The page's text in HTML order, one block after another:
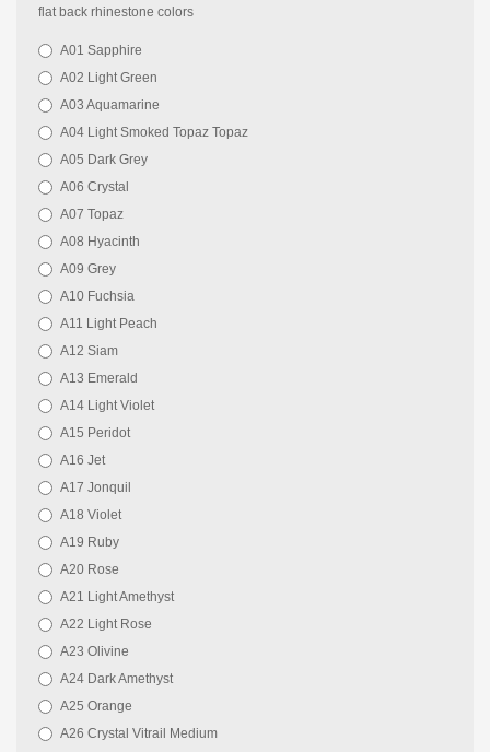
flat back rhinestone colors
A01 Sapphire
A02 Light Green
A03 Aquamarine
A04 Light Smoked Topaz Topaz
A05 Dark Grey
A06 Crystal
A07 Topaz
A08 Hyacinth
A09 Grey
A10 Fuchsia
A11 Light Peach
A12 Siam
A13 Emerald
A14 Light Violet
A15 Peridot
A16 Jet
A17 Jonquil
A18 Violet
A19 Ruby
A20 Rose
A21 Light Amethyst
A22 Light Rose
A23 Olivine
A24 Dark Amethyst
A25 Orange
A26 Crystal Vitrail Medium